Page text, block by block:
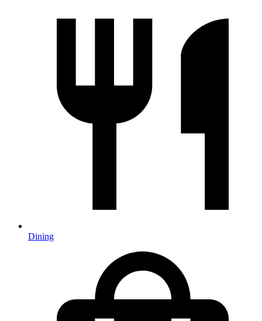
Dining